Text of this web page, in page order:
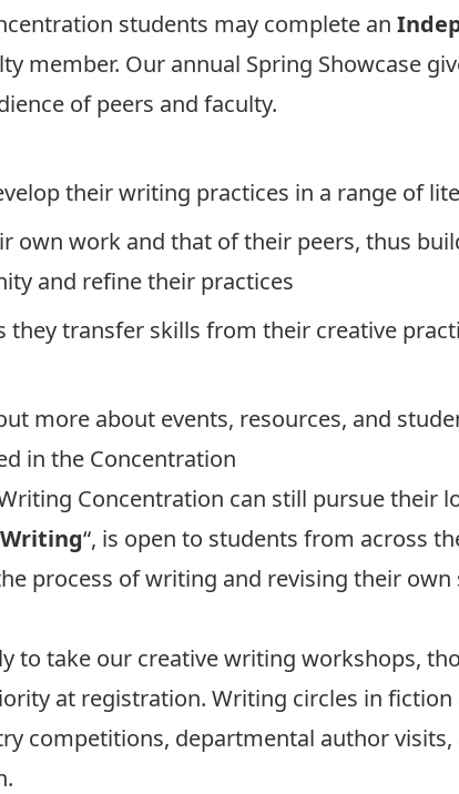
students may complete an
member. Our annual Spring Showcase
of peers and faculty.
their writing practices in a range of
own work and that of their peers, thus
and refine their practices
they transfer skills from their creative
more about events, resources, and
in the Concentration
Concentration can still pursue their
“, is open to students from across
process of writing and revising their own
to take our creative writing workshops,
at registration. Writing circles in fiction
competitions, departmental author